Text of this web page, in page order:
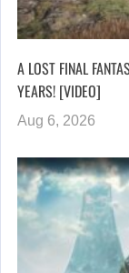
A LOST FINAL
YEARS! [VIDEO]
Aug 6, 2026